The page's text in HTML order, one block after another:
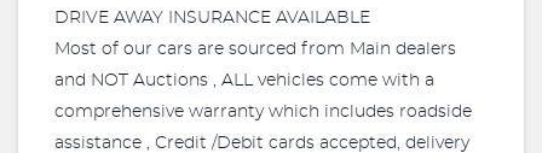
DRIVE AWAY INSURANCE AVAILABLE
Most of our cars are sourced from Main dealers
and NOT Auctions , ALL vehicles come with a
comprehensive warranty which includes roadside
assistance , Credit /Debit cards accepted, delivery